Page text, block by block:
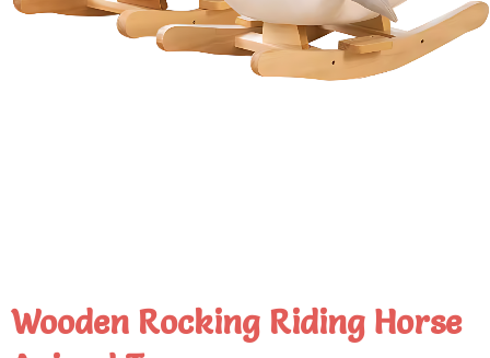
Wooden Rocking Riding Horse